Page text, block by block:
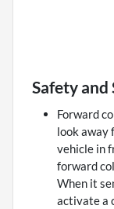
Safety
Forward
look away
vehicle in
forward
When it
activate a